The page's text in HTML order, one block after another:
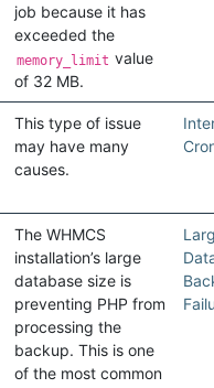
job because it has
exceeded the
memory_limit value
of 32 MB.
This type of issue
may have many
causes.
The WHMCS
installation’s large
database size is
preventing PHP from
processing the
backup. This is one
of the most common